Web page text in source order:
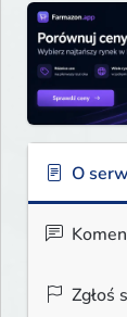
O
Zgłoś